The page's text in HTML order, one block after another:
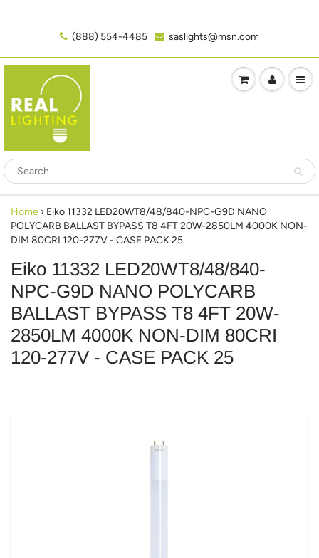
(888) 554-4485‬ saslights@msn.com
Home › Eiko 11332 LED20WT8/48/840-NPC-G9D NANO
POLYCARB BALLAST BYPASS T8 4FT 20W-2850LM 4000K NON-
DIM 80CRI 120-277V - CASE PACK 25
Eiko 11332 LED20WT8/48/840-
NPC-G9D NANO POLYCARB
BALLAST BYPASS T8 4FT 20W-
2850LM 4000K NON-DIM 80CRI
120-277V - CASE PACK 25